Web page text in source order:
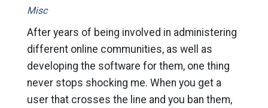
Misc
After years of being involved in administering
different online communities, as well as
developing the software for them, one thing
never stops shocking me. When you get a
user that crosses the line and you ban them,